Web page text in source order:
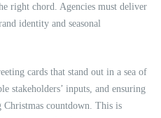
right chord. Agencies must deliver
identity and seasonal
cards that stand out in a sea of
stakeholders’ inputs, and ensuring
countdown. This is